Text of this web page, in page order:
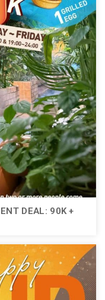
DEAL: 90K +